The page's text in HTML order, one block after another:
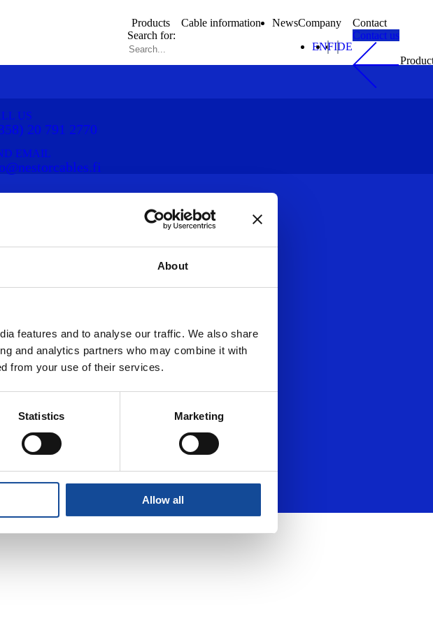
About
features and to analyse our traffic. We also share
and analytics partners who may combine it with
from your use of their services.
Statistics Marketing
Allow all
Products
Cable information NewsCompany
Contact
Search for:
ENFIDE
Contact us
20 791 2770
US
EMAIL